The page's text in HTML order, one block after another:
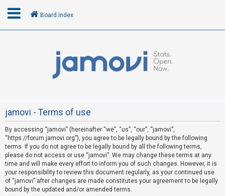
R
e
g
i
s
Board index
jamovi - Terms of use
By accessing “jamovi” (hereinafter “we”, “us”, “our”, “jamovi”,
“https://forum.jamovi.org”), you agree to be legally bound by the following
terms. If you do not agree to be legally bound by all the following terms,
please do not access or use “jamovi”. We may change these terms at any
time and will make every effort to inform you of such changes. However, it is
your responsibility to review this document regularly, as your continued use
of “jamovi” after changes are made constitutes your agreement to be legally
bound by the updated and/or amended terms.